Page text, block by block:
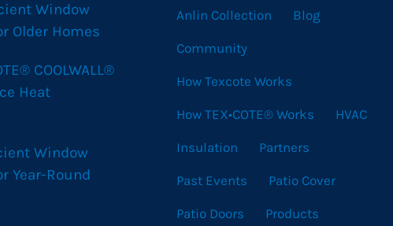
Window
Older Homes
COOLWALL®
Heat
Window
Year-Round
Anlin Collection Blog
Community
How Texcote Works
How TEX•COTE® Works HVAC
Insulation Partners
Past Events Patio Cover
Patio Doors Products